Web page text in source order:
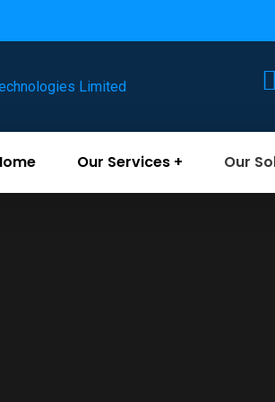
Our Services Our